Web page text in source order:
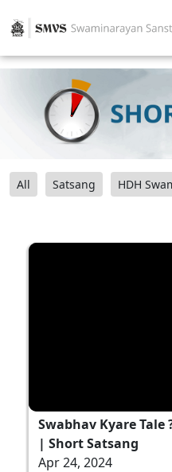
All Satsang HDH
Swabhav Kyare Tale
| Short Satsang
Apr 24, 2024